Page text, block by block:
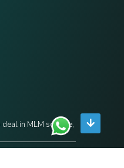
in MLM scheme,